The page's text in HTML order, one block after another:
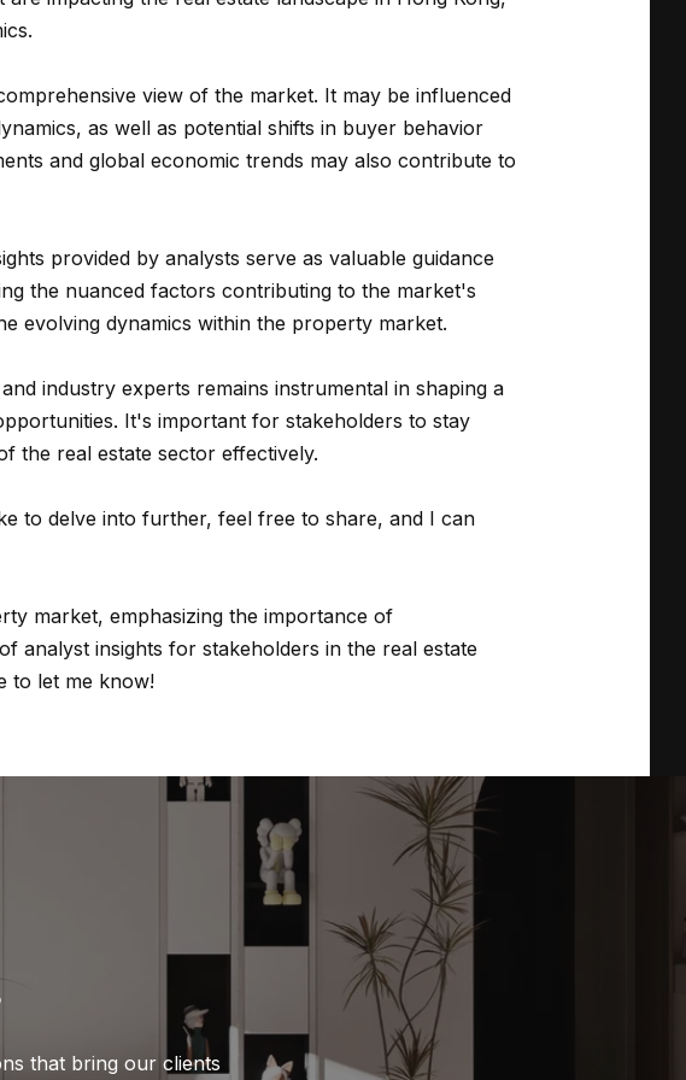
For
view of the market. It may be influenced
as well as potential shifts in buyer behavior
and global economic trends may also contribute to
provided by analysts serve as valuable guidance
the nuanced factors contributing to the market's
evolving dynamics within the property market.
industry experts remains instrumental in shaping a
It's important for stakeholders to stay
the real estate sector effectively.
to delve into further, feel free to share, and I can
market, emphasizing the importance of
analyst insights for stakeholders in the real estate
to let me know!
that bring our clients
m
i
l
o
t
e
t
e
d
A
d
P